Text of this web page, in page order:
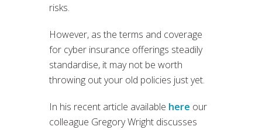
risks.
However, as the terms and coverage
for cyber insurance offerings steadily
standardise, it may not be worth
throwing out your old policies just yet.
In his recent article available here our
colleague Gregory Wright discusses